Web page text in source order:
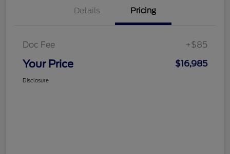
Details Pricing
Doc Fee +$85
Your Price $16,985
Disclosure